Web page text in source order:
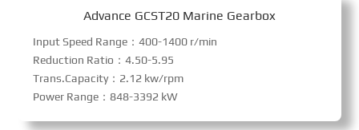
Advance GCST20 Marine Gearbox
Input Speed Range：400-1400 r/min
Reduction Ratio：4.50-5.95
Trans.Capacity：2.12 kw/rpm
Power Range：848-3392 kW